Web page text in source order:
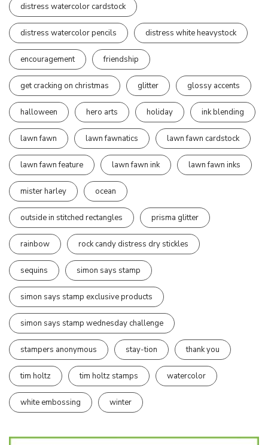
distress watercolor cardstock
distress watercolor pencils distress white heavystock
encouragement friendship
get cracking on christmas glitter glossy accents
halloween hero arts holiday ink blending
lawn fawn lawn fawnatics lawn fawn cardstock
lawn fawn feature lawn fawn ink lawn fawn inks
mister harley ocean
outside in stitched rectangles prisma glitter
rainbow rock candy distress dry stickles
sequins simon says stamp
simon says stamp exclusive products
simon says stamp wednesday challenge
stampers anonymous stay-tion thank you
tim holtz tim holtz stamps watercolor
white embossing winter